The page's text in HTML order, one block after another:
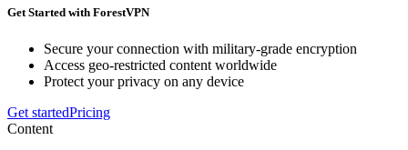
Get Started with ForestVPN
Secure your connection with military-grade encryption
Access geo-restricted content worldwide
Protect your privacy on any device
Get startedPricing
Content